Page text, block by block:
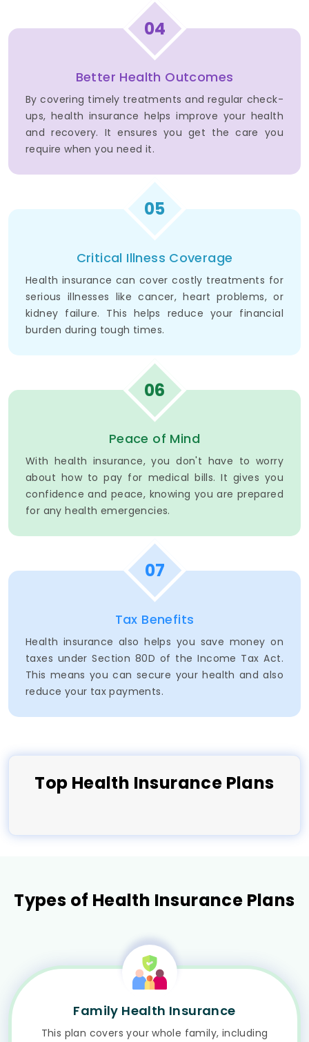
04
Better Health Outcomes
By covering timely treatments and regular check-
ups, health insurance helps improve your health
and recovery. It ensures you get the care you
require when you need it.
05
Critical Illness Coverage
Health insurance can cover costly treatments for
serious illnesses like cancer, heart problems, or
kidney failure. This helps reduce your financial
burden during tough times.
06
Peace of Mind
With health insurance, you don't have to worry
about how to pay for medical bills. It gives you
confidence and peace, knowing you are prepared
for any health emergencies.
07
Tax Benefits
Health insurance also helps you save money on
taxes under Section 80D of the Income Tax Act.
This means you can secure your health and also
reduce your tax payments.
Top Health Insurance Plans
Types of Health Insurance Plans
Family Health Insurance
This plan covers your whole family, including